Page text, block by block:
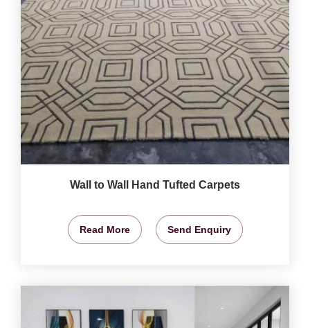
Wall to Wall Hand Tufted Carpets
Read More Send Enquiry